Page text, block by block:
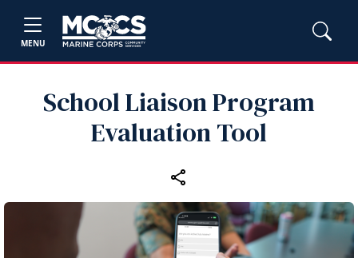
MENU
School Liaison Program
Evaluation Tool